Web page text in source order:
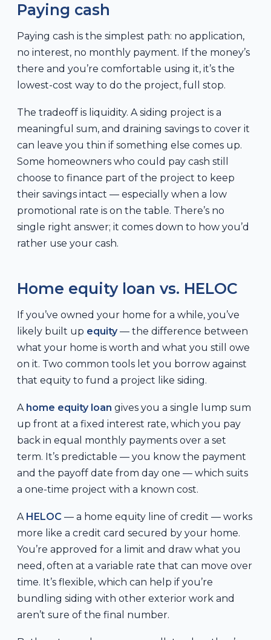
Paying cash
Paying cash is the simplest path: no application,
no interest, no monthly payment. If the money’s
there and you’re comfortable using it, it’s the
lowest-cost way to do the project, full stop.
The tradeoff is liquidity. A siding project is a
meaningful sum, and draining savings to cover it
can leave you thin if something else comes up.
Some homeowners who could pay cash still
choose to finance part of the project to keep
their savings intact — especially when a low
promotional rate is on the table. There’s no
single right answer; it comes down to how you’d
rather use your cash.
Home equity loan vs. HELOC
If you’ve owned your home for a while, you’ve
likely built up equity— the difference between
what your home is worth and what you still owe
on it. Two common tools let you borrow against
that equity to fund a project like siding.
A home equity loan gives you a single lump sum
up front at a fixed interest rate, which you pay
back in equal monthly payments over a set
term. It’s predictable — you know the payment
and the payoff date from day one — which suits
a one-time project with a known cost.
A HELOC — a home equity line of credit — works
more like a credit card secured by your home.
You’re approved for a limit and draw what you
need, often at a variable rate that can move over
time. It’s flexible, which can help if you’re
bundling siding with other exterior work and
aren’t sure of the final number.